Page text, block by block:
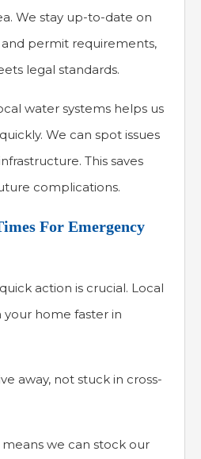
We stay up-to-date on
permit requirements,
legal standards.
water systems helps us
We can spot issues
This saves
complications.
For Emergency
action is crucial. Local
home faster in
away, not stuck in cross-
we can stock our